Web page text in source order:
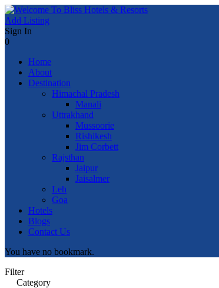
Add Listing
Sign In
0
Home
About
Destination
Himachal Pradesh
Manali
Uttrakhand
Mussoorie
Rishikesh
Jim Corbett
Rajsthan
Jaipur
Jaisalmer
Leh
Goa
Hotels
Blogs
Contact Us
You have no bookmark.
Filter
Category